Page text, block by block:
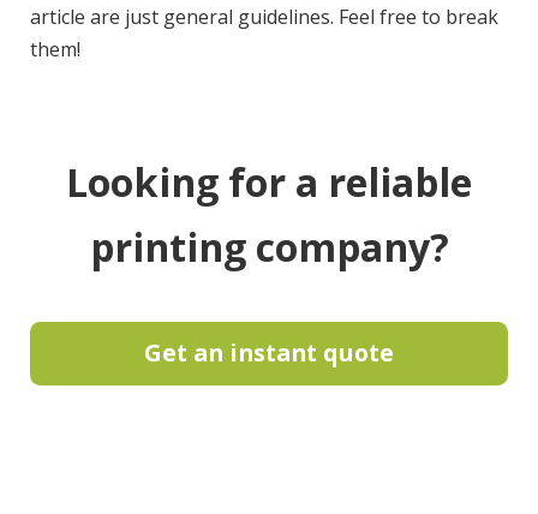
article are just general guidelines. Feel free to break
them!
Looking for a reliable
printing company?
Get an instant quote